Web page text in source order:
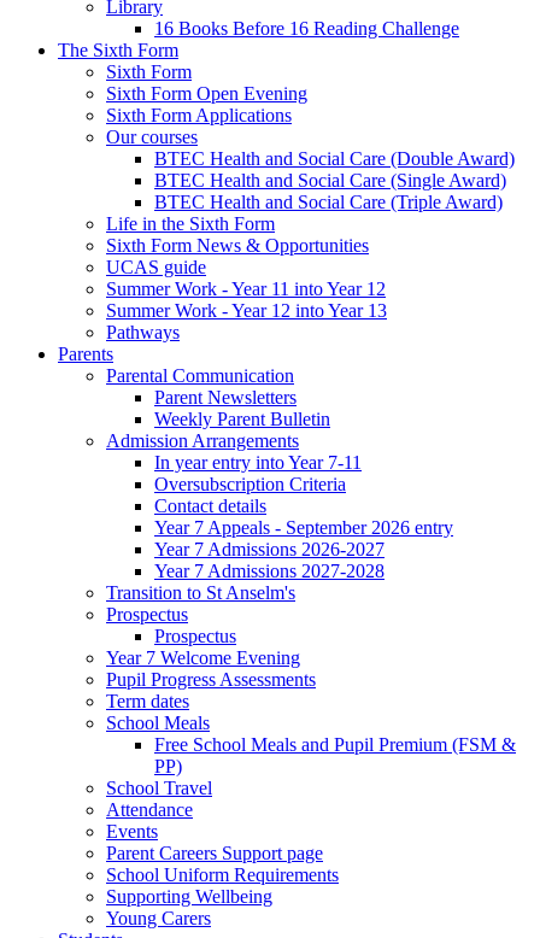
Library
16 Books Before 16 Reading Challenge
The Sixth Form
Sixth Form
Sixth Form Open Evening
Sixth Form Applications
Our courses
BTEC Health and Social Care (Double Award)
BTEC Health and Social Care (Single Award)
BTEC Health and Social Care (Triple Award)
Life in the Sixth Form
Sixth Form News & Opportunities
UCAS guide
Summer Work - Year 11 into Year 12
Summer Work - Year 12 into Year 13
Pathways
Parents
Parental Communication
Parent Newsletters
Weekly Parent Bulletin
Admission Arrangements
In year entry into Year 7-11
Oversubscription Criteria
Contact details
Year 7 Appeals - September 2026 entry
Year 7 Admissions 2026-2027
Year 7 Admissions 2027-2028
Transition to St Anselm's
Prospectus
Prospectus
Year 7 Welcome Evening
Pupil Progress Assessments
Term dates
School Meals
Free School Meals and Pupil Premium (FSM &
PP)
School Travel
Attendance
Events
Parent Careers Support page
School Uniform Requirements
Supporting Wellbeing
Young Carers